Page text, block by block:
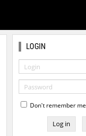
LOGIN
Don't remember me